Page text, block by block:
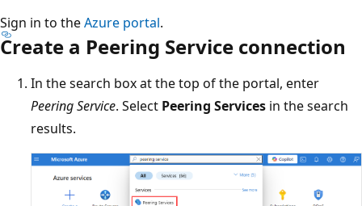
Sign in to theAzure portal.
Create a Peering Service connection
In the search box at the top of the portal, enter
Peering Service. Select Peering Services in the search
results.